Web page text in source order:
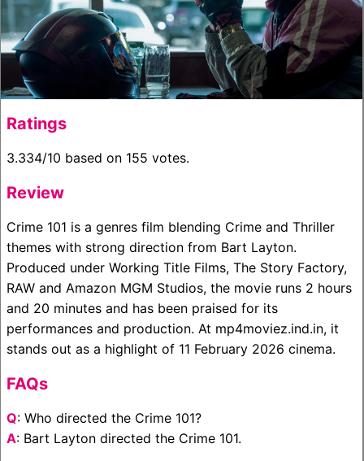
Ratings
3.334/10 based on 155 votes.
Review
Crime 101 is a genres film blending Crime and Thriller
themes with strong direction from Bart Layton.
Produced under Working Title Films, The Story Factory,
RAW and Amazon MGM Studios, the movie runs 2 hours
and 20 minutes and has been praised for its
performances and production. At mp4moviez.ind.in, it
stands out as a highlight of 11 February 2026 cinema.
FAQs
Q: Who directed the Crime 101?
A: Bart Layton directed the Crime 101.